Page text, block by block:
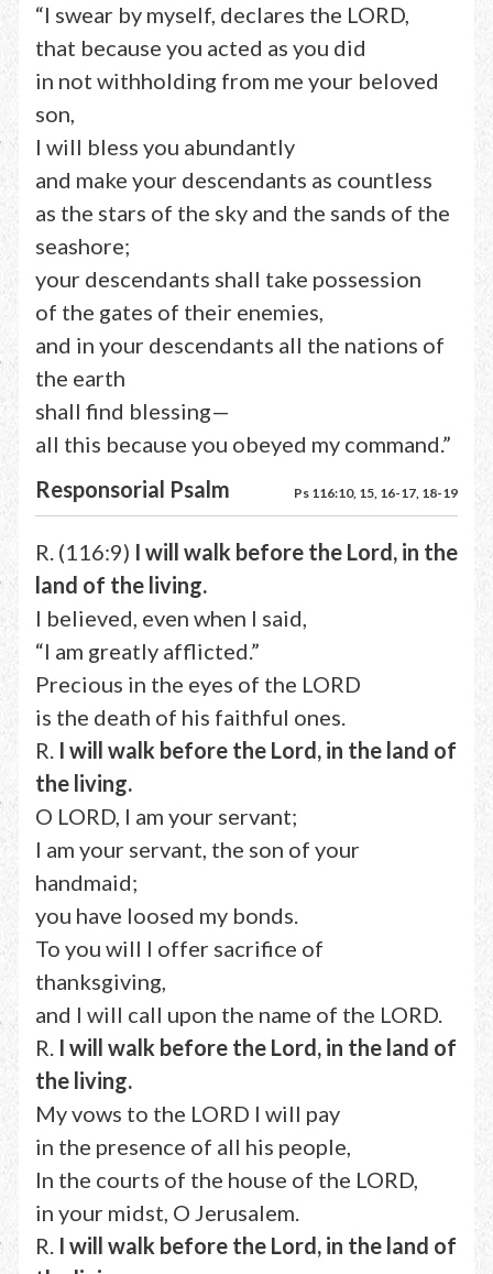
“I swear by myself, declares the LORD,
that because you acted as you did
in not withholding from me your beloved
son,
I will bless you abundantly
and make your descendants as countless
as the stars of the sky and the sands of the
seashore;
your descendants shall take possession
of the gates of their enemies,
and in your descendants all the nations of
the earth
shall find blessing—
all this because you obeyed my command.”
Responsorial Psalm
Ps 116:10, 15, 16-17, 18-19
R. (116:9) I will walk before the Lord, in the
land of the living.
I believed, even when I said,
“I am greatly afflicted.”
Precious in the eyes of the LORD
is the death of his faithful ones.
R. I will walk before the Lord, in the land of
the living.
O LORD, I am your servant;
I am your servant, the son of your
handmaid;
you have loosed my bonds.
To you will I offer sacrifice of
thanksgiving,
and I will call upon the name of the LORD.
R. I will walk before the Lord, in the land of
the living.
My vows to the LORD I will pay
in the presence of all his people,
In the courts of the house of the LORD,
in your midst, O Jerusalem.
R. I will walk before the Lord, in the land of